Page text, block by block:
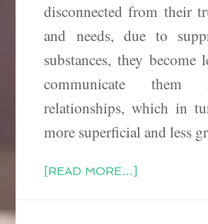
disconnected from their
and needs, due to
substances, they become
communicate
relationships, which in
more superficial and less
[READ MORE…]